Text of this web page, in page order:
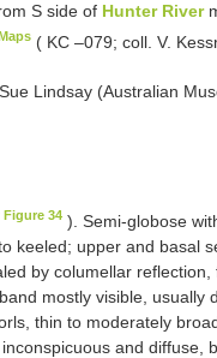
S side of Hunter River
( KC –079; coll. V.
Lindsay (Australian
Figure 34 ). Semi-globose
keeled; upper and basal
by columellar
mostly visible, usually
thin to moderately
and diffuse,